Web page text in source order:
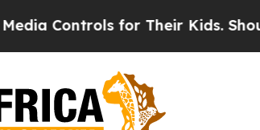
for Their Kids. Should the US?